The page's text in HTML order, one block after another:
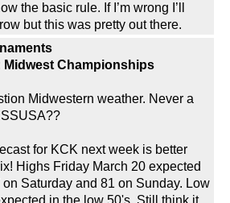
the basic rule. If I’m wrong I’ll
but this was pretty out there.
Midwest Championships
Midwestern weather. Never a
for KCK next week is better
Highs Friday March 20 expected
on Saturday and 81 on Sunday. Low
in the low 50's. Still think it